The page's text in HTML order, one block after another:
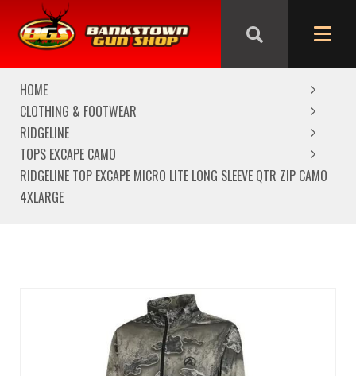
We are closed from Good Friday till Easter Monday,
reopening Tuesday
HOME
CLOTHING & FOOTWEAR
RIDGELINE
TOPS EXCAPE CAMO
RIDGELINE TOP EXCAPE MICRO LITE LONG SLEEVE QTR ZIP CAMO
4XLARGE